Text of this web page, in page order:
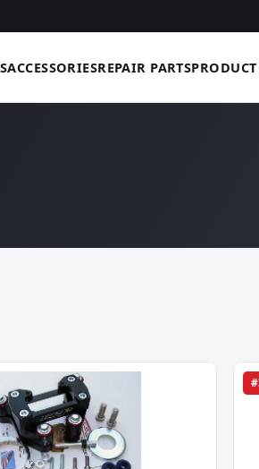
ACCESSORIESREPAIR PARTS